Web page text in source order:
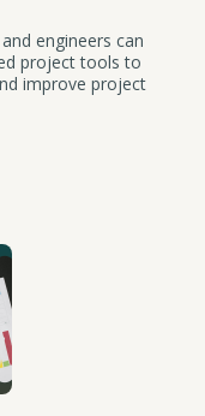
engineers can
project tools to
improve project